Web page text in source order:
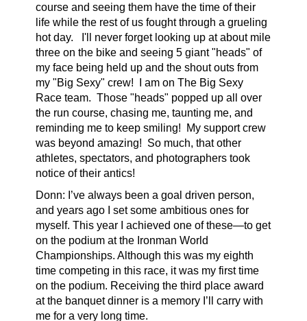
course and seeing them have the time of their
life while the rest of us fought through a grueling
hot day. I'll never forget looking up at about mile
three on the bike and seeing 5 giant "heads" of
my face being held up and the shout outs from
my "Big Sexy" crew!
I am on The Big Sexy
Race team. Those "heads" popped up all over
the run course, chasing me, taunting me, and
reminding me to keep smiling! My support crew
was beyond amazing! So much, that other
athletes, spectators, and photographers took
notice of their antics!
Donn: I’ve always been a goal driven person,
and years ago I set some ambitious ones for
myself. This year I achieved one of these—to get
on the podium at the Ironman World
Championships. Although this was my eighth
time competing in this race, it was my first time
on the podium. Receiving the third place award
at the banquet dinner is a memory I’ll carry with
me for a very long time.